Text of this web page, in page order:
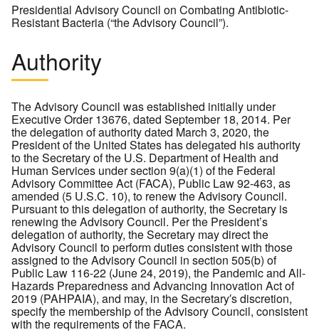
Presidential Advisory Council on Combating Antibiotic-
Resistant Bacteria (“the Advisory Council”).
Authority
The Advisory Council was established initially under
Executive Order 13676, dated September 18, 2014. Per
the delegation of authority dated March 3, 2020, the
President of the United States has delegated his authority
to the Secretary of the U.S. Department of Health and
Human Services under section 9(a)(1) of the Federal
Advisory Committee Act (FACA), Public Law 92-463, as
amended (5 U.S.C. 10), to renew the Advisory Council.
Pursuant to this delegation of authority, the Secretary is
renewing the Advisory Council. Per the President’s
delegation of authority, the Secretary may direct the
Advisory Council to perform duties consistent with those
assigned to the Advisory Council in section 505(b) of
Public Law 116-22 (June 24, 2019), the Pandemic and All-
Hazards Preparedness and Advancing Innovation Act of
2019 (PAHPAIA), and may, in the Secretary′s discretion,
specify the membership of the Advisory Council, consistent
with the requirements of the FACA.